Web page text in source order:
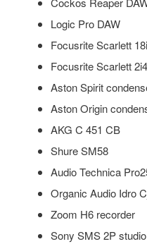
Logic Pro DAW
Focusrite Scarlett
Focusrite Scarlett
Aston Spirit
Aston Origin
AKG C 451 CB
Shure SM58
Audio Technica
Organic Audio Idro
Zoom H6 recorder
Sony SMS 2P